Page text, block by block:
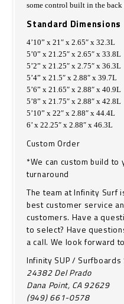
some control built in the back
Standard Dimensions
4’10” x 21″ x 2.65″ x 32.3L
5’0” x 21.25″ x 2.65″ x 33.8L
5’2” x 21.25″ x 2.75″ x 36.3L
5’4” x 21.5″ x 2.88″ x 39.7L
5’6” x 21.65″ x 2.88″ x 40.9L
5’8” x 21.75″ x 2.88″ x 42.8L
5’10” x 22″ x 2.88″ x 44.4L
6’ x 22.25″ x 2.88″ x 46.3L
Custom Order
*We can custom build
turnaround
The team at Infinity Surf
best customer service
customers. Have a
to select? Have
a call. We look forward
Infinity SUP / Surfboards
24382 Del Prado
Dana Point, CA 92629
(949) 661-0578